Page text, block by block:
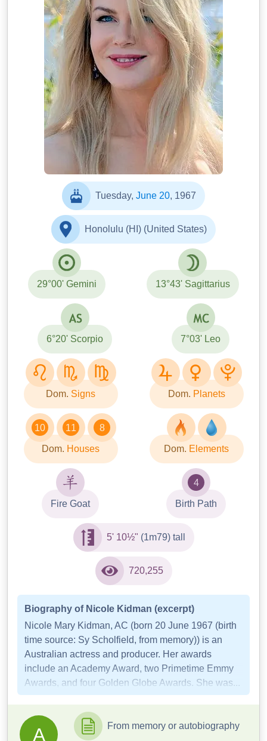
Tuesday, June 20, 1967
Honolulu (HI) (United States)
29°00' Gemini 13°43' Sagittarius
6°20' Scorpio 7°03' Leo
Dom. Signs Dom. Planets
10 11 8
Dom. Houses Dom. Elements
Fire Goat
4
Birth Path
5' 10½" (1m79) tall
720,255
Biography of Nicole Kidman (excerpt)
Nicole Mary Kidman, AC (born 20 June 1967 (birth
time source: Sy Scholfield, from memory)) is an
Australian actress and producer. Her awards
include an Academy Award, two Primetime Emmy
Awards, and four Golden Globe Awards. She was...
A From memory or autobiography